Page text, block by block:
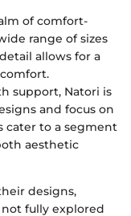
of comfort-
range of sizes
allows for a
support, Natori is
and focus on
cater to a segment
aesthetic
designs,
fully explored